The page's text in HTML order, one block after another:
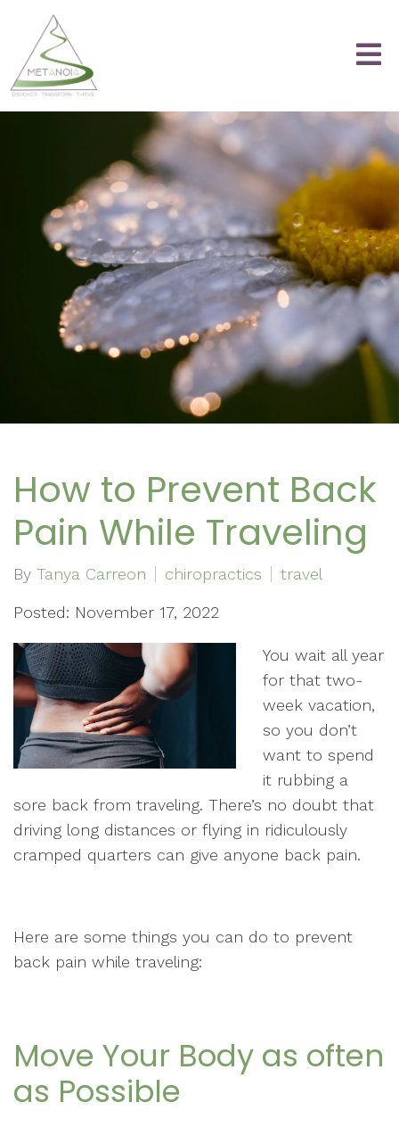
How to Prevent Back
Pain While Traveling
By Tanya Carreon chiropractics travel
Posted: November 17, 2022
You wait all year
for that two-
week vacation,
so you don’t
want to spend
it rubbing a
sore back from traveling. There’s no doubt that
driving long distances or flying in ridiculously
cramped quarters can give anyone back pain.
Here are some things you can do to prevent
back pain while traveling:
Move Your Body as often
as Possible